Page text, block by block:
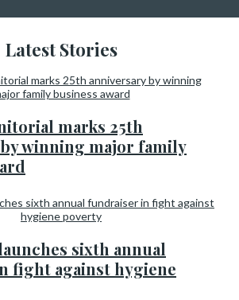
Latest Stories
marks 25th
winning major family
sixth annual
fight against hygiene